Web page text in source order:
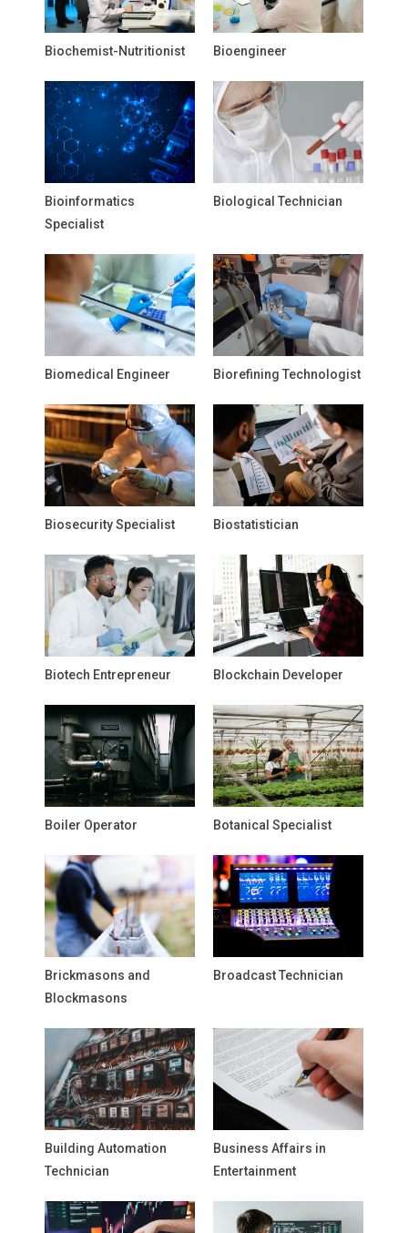
Biochemist-Nutritionist Bioengineer
Bioinformatics
Specialist
Biological Technician
Biomedical Engineer Biorefining Technologist
Biosecurity Specialist Biostatistician
Biotech Entrepreneur Blockchain Developer
Boiler Operator Botanical Specialist
Brickmasons and
Blockmasons
Broadcast Technician
Building Automation
Technician
Business Affairs in
Entertainment